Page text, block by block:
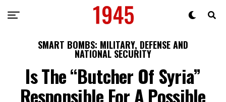
SMART BOMBS: MILITARY, DEFENSE AND
NATIONAL SECURITY
Is The “Butcher Of Syria”
Responsible For A Possible